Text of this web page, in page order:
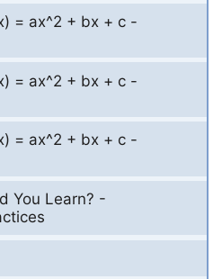
= ax^2 + bx + c -
= ax^2 + bx + c -
= ax^2 + bx + c -
You Learn? -